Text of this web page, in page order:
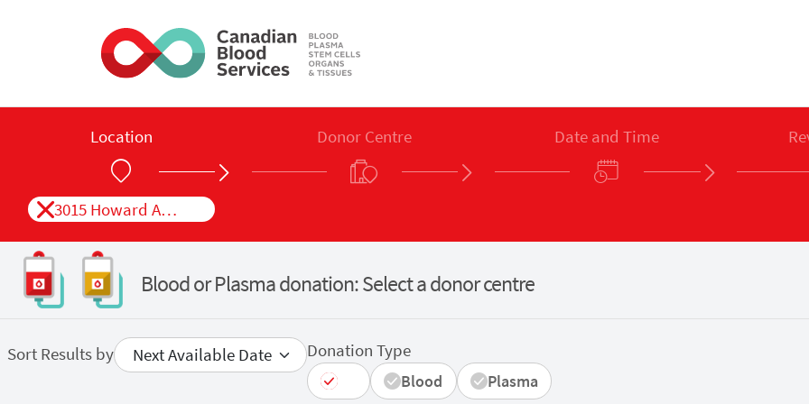
Location
3015 Howard Ave, Unit 1 Windsor, ON
Donor Centre Date and Time
Blood or Plasma donation: Select a donor centre
Sort Results by Donation Type
Blood Plasma